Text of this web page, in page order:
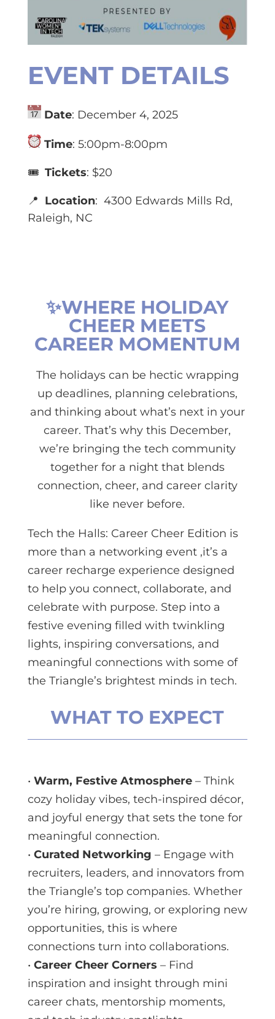
EVENT DETAILS
Date: December 4, 2025
Time: 5:00pm-8:00pm
🎟️ Tickets: $20
📍 Location: 4300 Edwards Mills Rd,
Raleigh, NC
✨WHERE HOLIDAY
CHEER MEETS
CAREER MOMENTUM
The holidays can be hectic wrapping
up deadlines, planning celebrations,
and thinking about what’s next in your
career. That’s why this December,
we’re bringing the tech community
together for a night that blends
connection, cheer, and career clarity
like never before.
Tech the Halls: Career Cheer Edition is
more than a networking event ,it’s a
career recharge experience designed
to help you connect, collaborate, and
celebrate with purpose. Step into a
festive evening filled with twinkling
lights, inspiring conversations, and
meaningful connections with some of
the Triangle’s brightest minds in tech.
WHAT TO EXPECT
• Warm, Festive Atmosphere– Think
cozy holiday vibes, tech-inspired décor,
and joyful energy that sets the tone for
meaningful connection.
• Curated Networking – Engage with
recruiters, leaders, and innovators from
the Triangle’s top companies. Whether
you’re hiring, growing, or exploring new
opportunities, this is where
connections turn into collaborations.
• Career Cheer Corners – Find
inspiration and insight through mini
career chats, mentorship moments,